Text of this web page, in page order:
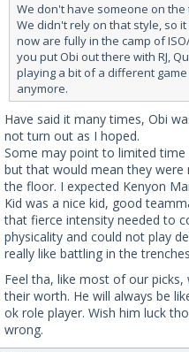
We don't have someone on
We didn't rely on that style, so
now are fully in the camp of
you put Obi out there with RJ,
playing a bit of a different
anymore.
Have said it many times, Obi
not turn out as I hoped.
Some may point to limited
but that would mean they
the floor. I expected Kenyon
Kid was a nice kid, good
that fierce intensity needed to
physicality and could not play
really like battling in the
Feel tha, like most of our
their worth. He will always be
ok role player. Wish him luck
wrong.